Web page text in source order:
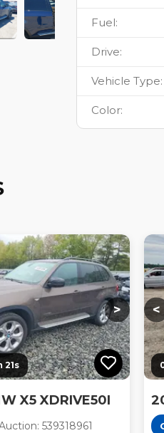
Fuel:
Drive:
Vehicle Type:
Color:
>
20s
X5 XDRIVE50I
539318961
<